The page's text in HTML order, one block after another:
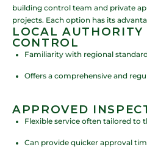
building control team and private
projects. Each option has its
LOCAL
CONTROL
Familiarity with regional
Offers a comprehensive and
APPROVED
Flexible service often tailored to
Can provide quicker approval